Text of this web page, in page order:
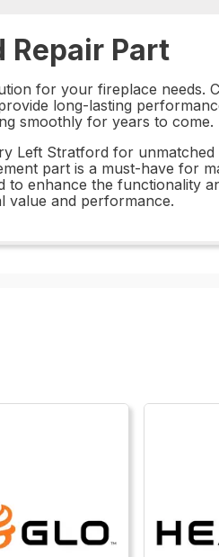
Repair Part
for your fireplace needs.
long-lasting
smoothly for years to come.
Left Stratford for unmatched
part is a must-have for
to enhance the functionality
value and performance.